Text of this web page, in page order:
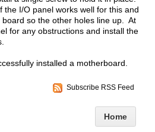
the I/O panel works well for this and
so the other holes line up. At
for any obstructions and install the
installed a motherboard.
Subscribe RSS Feed
Home